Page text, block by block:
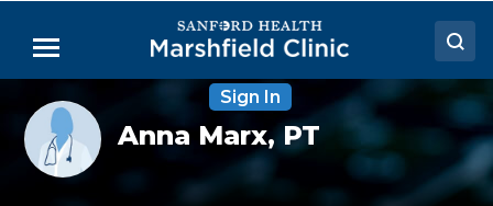
Main
Menu
Doctors
Locations
Medical Services
Sign In
Provider
photo
not
available
Anna Marx,PT